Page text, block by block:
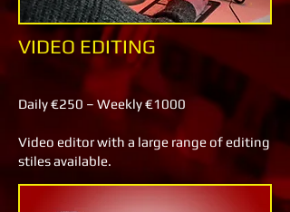
VIDEO EDITING
Daily €250 – Weekly €1000
Video editor with a large range of editing
stiles available.